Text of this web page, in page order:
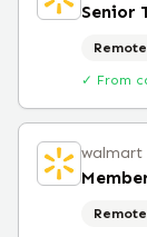
Senior
Remote
✓ From
walmart
Remote